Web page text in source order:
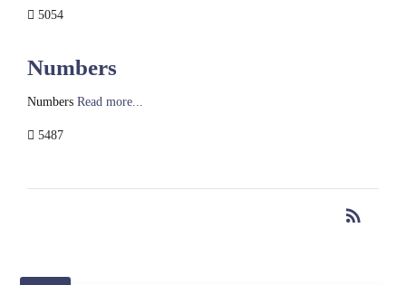
5054
Numbers
Numbers Read more...
5487
rss_feed